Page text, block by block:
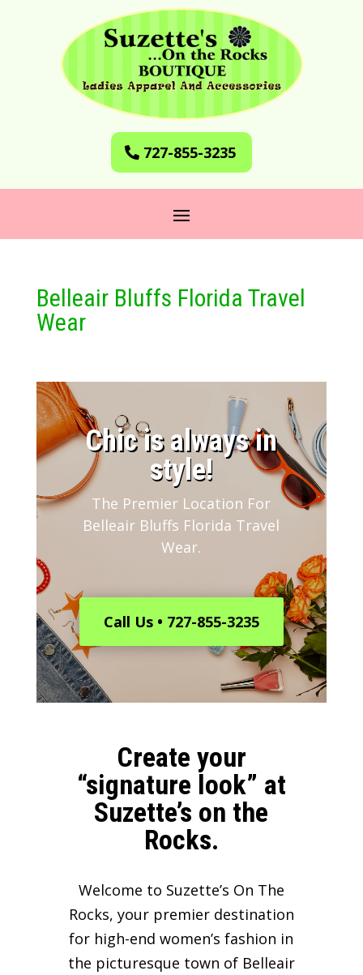
727-855-3235
Belleair Bluffs Florida Travel
Wear
​Chic is always in
style!
The Premier Location For
Belleair Bluffs Florida Travel
Wear.
Call Us • 727-855-3235
Create your
“signature look” at
Suzette’s on the
Rocks.
Welcome to Suzette’s On The
Rocks, your premier destination
for high-end women’s fashion in
the picturesque town of Belleair